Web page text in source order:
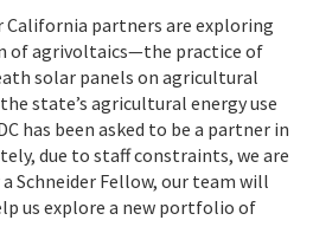
California partners are exploring
of agrivoltaics—the practice of
solar panels on agricultural
state’s agricultural energy use
has been asked to be a partner in
due to staff constraints, we are
Schneider Fellow, our team will
us explore a new portfolio of